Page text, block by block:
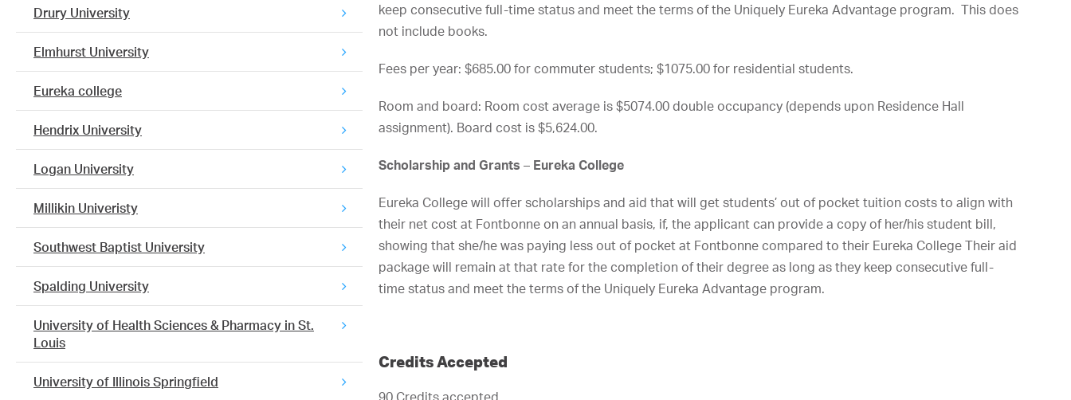
keep consecutive full-time status and meet the terms of the Uniquely Eureka Advantage program. This does
not include books.
Fees per year: $685.00 for commuter students; $1075.00 for residential students.
Room and board: Room cost average is $5074.00 double occupancy (depends upon Residence Hall
assignment). Board cost is $5,624.00.
Scholarship and Grants – Eureka College
Eureka College will offer scholarships and aid that will get students’ out of pocket tuition costs to align with
their net cost at Fontbonne on an annual basis, if, the applicant can provide a copy of her/his student bill,
showing that she/he was paying less out of pocket at Fontbonne compared to their Eureka College Their aid
package will remain at that rate for the completion of their degree as long as they keep consecutive full-
time status and meet the terms of the Uniquely Eureka Advantage program.
Credits Accepted
90 Credits accepted
Drury University
Elmhurst University
Eureka college
Hendrix University
Logan University
Millikin Univeristy
Southwest Baptist University
Spalding University
University of Health Sciences & Pharmacy in St.
Louis
University of Illinois Springfield